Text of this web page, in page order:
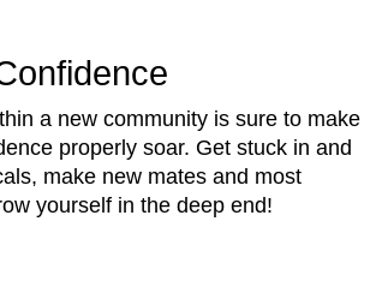
a new community is sure to make
properly soar. Get stuck in and
make new mates and most
yourself in the deep end!